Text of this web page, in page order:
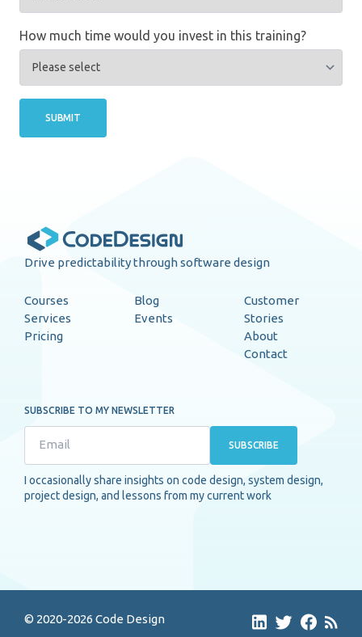
How much time would you invest in this training?
SUBMIT
Drive predictability through software design
Courses
Services
Pricing
Blog
Events
Customer
Stories
About
Contact
SUBSCRIBE TO MY NEWSLETTER
SUBSCRIBE
I occasionally share insights on code design, system design,
project design, and lessons from my current work
© 2020-2026 Code Design